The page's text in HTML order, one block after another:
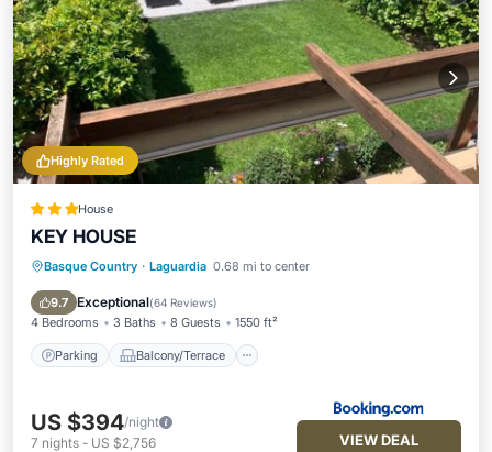
Highly Rated
House
KEY HOUSE
Basque Country · Laguardia 0.68 mi to center
9.7 Exceptional(64 Reviews)
4 Bedrooms 3 Baths 8 Guests 1550 ft²
Parking Balcony/Terrace
Parking Balcony/Terrace
Internet
US $394/night
7 nights - US $2,756 VIEW DEAL